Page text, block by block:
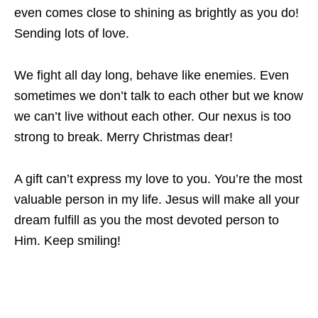
even comes close to shining as brightly as you do!
Sending lots of love.
We fight all day long, behave like enemies. Even
sometimes we don’t talk to each other but we know
we can’t live without each other. Our nexus is too
strong to break. Merry Christmas dear!
A gift can’t express my love to you. You’re the most
valuable person in my life. Jesus will make all your
dream fulfill as you the most devoted person to
Him. Keep smiling!